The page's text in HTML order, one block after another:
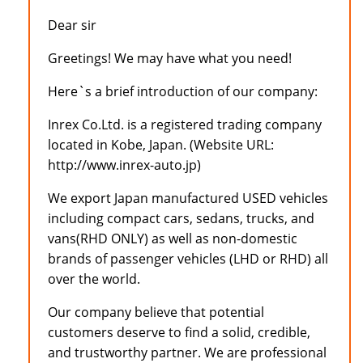
Dear sir
Greetings! We may have what you need!
Here`s a brief introduction of our company:
Inrex Co.Ltd. is a registered trading company
located in Kobe, Japan. (Website URL:
http://www.inrex-auto.jp)
We export Japan manufactured USED vehicles
including compact cars, sedans, trucks, and
vans(RHD ONLY) as well as non-domestic
brands of passenger vehicles (LHD or RHD) all
over the world.
Our company believe that potential
customers deserve to find a solid, credible,
and trustworthy partner. We are professional